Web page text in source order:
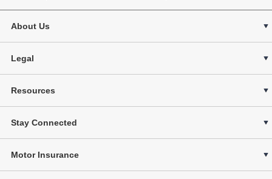
About Us
Legal
Resources
Stay Connected
Motor Insurance